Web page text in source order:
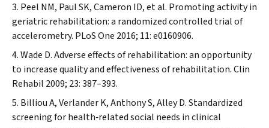
Peel NM, Paul SK, Cameron ID, et al. Promoting activity in
geriatric rehabilitation: a randomized controlled trial of
accelerometry. PLoS One 2016; 11: e0160906.
Wade D. Adverse effects of rehabilitation: an opportunity
to increase quality and effectiveness of rehabilitation.Clin
Rehabil 2009; 23: 387–393.
Billiou A, Verlander K, Anthony S, Alley D. Standardized
screening for health‐related social needs in clinical